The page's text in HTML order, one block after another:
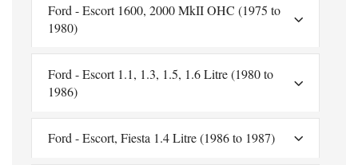
Ford - Escort 1600, 2000 MkII OHC (1975 to
1980)
Ford - Escort 1.1, 1.3, 1.5, 1.6 Litre (1980 to
1986)
Ford - Escort, Fiesta 1.4 Litre (1986 to 1987)